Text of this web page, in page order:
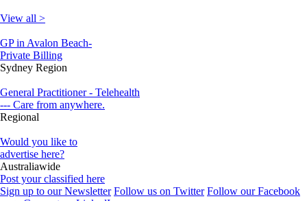
View all >
GP in Avalon Beach-
Private Billing
Sydney Region
General Practitioner - Telehealth
--- Care from anywhere.
Regional
Would you like to
advertise here?
Australiawide
Post your classified here
Sign up to our Newsletter Follow us on Twitter Follow our Facebook